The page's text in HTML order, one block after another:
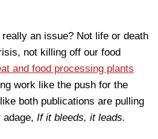
really an issue? Not life or death
not killing off our food
and food processing plants
work like the push for the
both publications are pulling
adage, If it bleeds, it leads.